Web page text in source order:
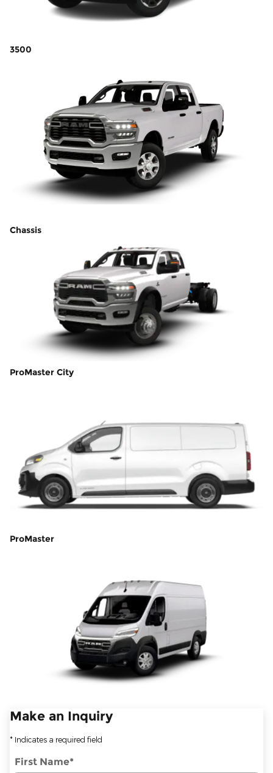
3500
Chassis
ProMaster City
ProMaster
Make an Inquiry
* Indicates a required field
First Name*